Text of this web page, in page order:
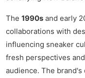
The 1990s and early
collaborations with
influencing sneaker
fresh perspectives
audience. The